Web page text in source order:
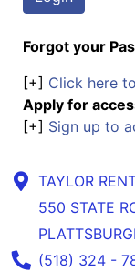
Forgot your
[+] Click here
Apply for
[+] Sign up to
TAYLOR
550 STATE
Phone Number
(518) 324 -